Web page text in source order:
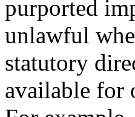
purported
unlawful
statutory
available for